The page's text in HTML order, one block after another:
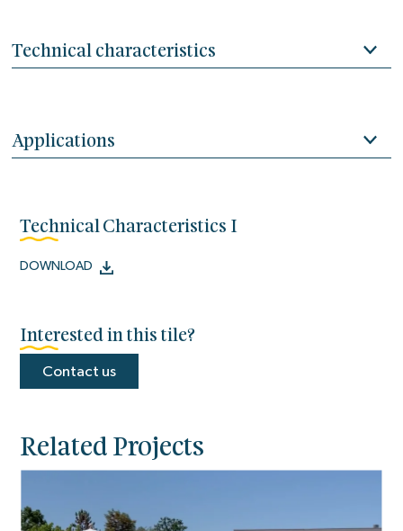
Technical characteristics
Applications
Technical Characteristics I
DOWNLOAD
Interested in this tile?
Contact us
Related Projects